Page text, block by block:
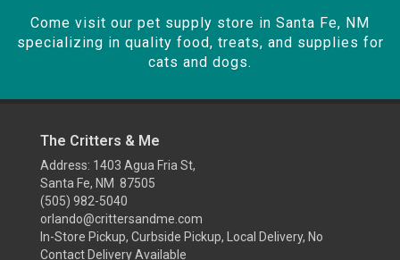
Come visit our pet supply store in Santa Fe, NM
specializing in quality food, treats, and supplies for
cats and dogs.
The Critters & Me
Address: 1403 Agua Fria St,
Santa Fe, NM 87505
(505) 982-5040
orlando@crittersandme.com
In-Store Pickup, Curbside Pickup, Local Delivery, No
Contact Delivery Available